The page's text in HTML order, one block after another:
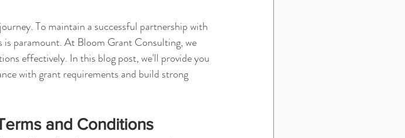
To maintain a successful partnership with
paramount. At Bloom Grant Consulting, we
effectively. In this blog post, we'll provide you
with grant requirements and build strong
and Conditions